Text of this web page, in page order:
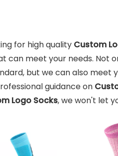
for high quality Custom
can meet your needs. Not
but we can also meet
guidance on
Logo Socks, we won't let